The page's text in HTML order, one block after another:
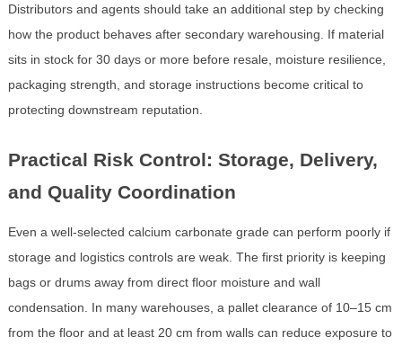
Distributors and agents should take an additional step by checking
how the product behaves after secondary warehousing. If material
sits in stock for 30 days or more before resale, moisture resilience,
packaging strength, and storage instructions become critical to
protecting downstream reputation.
Practical Risk Control: Storage, Delivery,
and Quality Coordination
Even a well-selected calcium carbonate grade can perform poorly if
storage and logistics controls are weak. The first priority is keeping
bags or drums away from direct floor moisture and wall
condensation. In many warehouses, a pallet clearance of 10–15 cm
from the floor and at least 20 cm from walls can reduce exposure to